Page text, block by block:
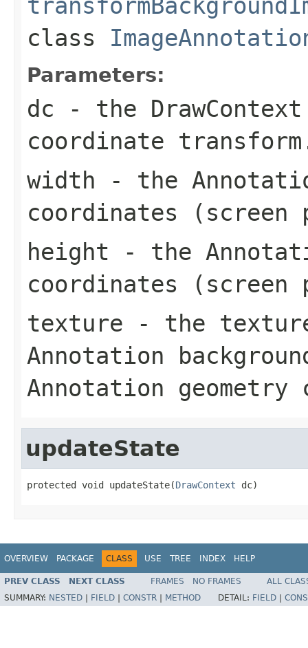
class
Parameters:
dc - the
coordinate
width - the
coordinates
height - the
coordinates
texture - the
Annotation
Annotation geometry
updateState
protected void updateState(DrawContext dc)
OVERVIEW PACKAGE CLASS USE TREE INDEX HELP
PREV CLASS NEXT CLASS FRAMES NO FRAMES
ALL
SUMMARY: NESTED FIELD CONSTR METHOD DETAIL: FIELD